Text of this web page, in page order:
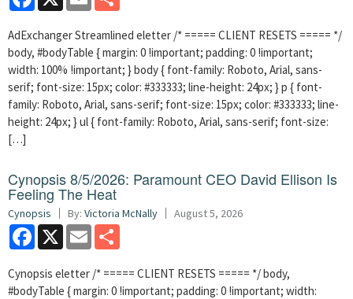
AdExchanger Streamlined eletter /* ===== CLIENT RESETS ===== */
body, #bodyTable { margin: 0 !important; padding: 0 !important;
width: 100% !important; } body { font-family: Roboto, Arial, sans-
serif; font-size: 15px; color: #333333; line-height: 24px; } p { font-
family: Roboto, Arial, sans-serif; font-size: 15px; color: #333333; line-
height: 24px; } ul { font-family: Roboto, Arial, sans-serif; font-size:
[…]
Cynopsis 8/5/2026: Paramount CEO David Ellison Is
Feeling The Heat
Cynopsis By: Victoria McNally August 5, 2026
Facebook
X Email
Cynopsis eletter /* ===== CLIENT RESETS ===== */ body,
#bodyTable { margin: 0 !important; padding: 0 !important; width: